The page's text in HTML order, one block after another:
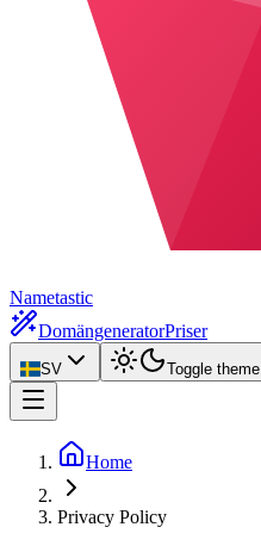
Nametastic
DomängeneratorPriser
SV Toggle theme
Home
Privacy Policy